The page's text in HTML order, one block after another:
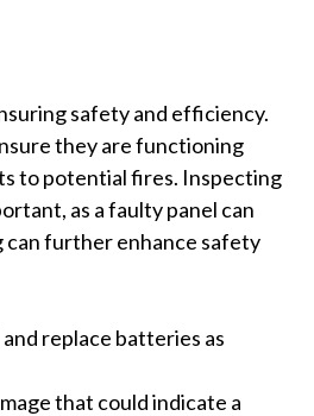
safety and efficiency.
they are functioning
to potential fires. Inspecting
as a faulty panel can
can further enhance safety
replace batteries as
that could indicate a